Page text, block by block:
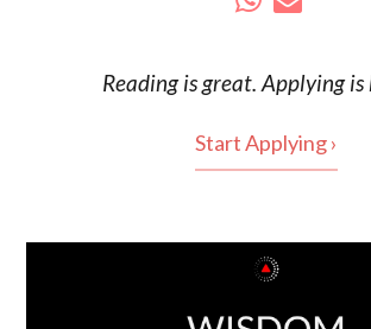
Reading isgreat. Applying is
Start Applying ›